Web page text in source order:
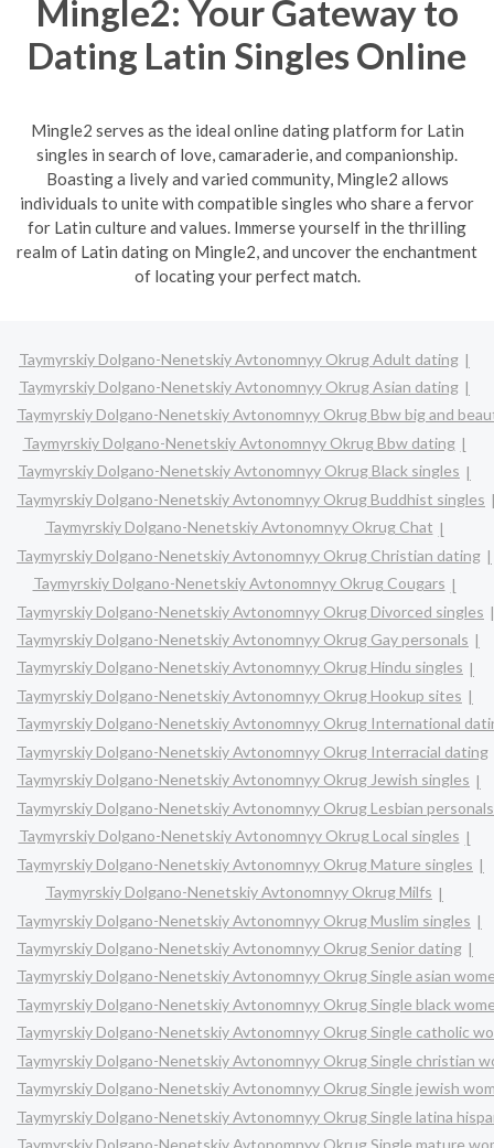
Mingle2: Your Gateway to
Dating Latin Singles Online
Mingle2 serves as the ideal online dating platform for Latin
singles in search of love, camaraderie, and companionship.
Boasting a lively and varied community, Mingle2 allows
individuals to unite with compatible singles who share a fervor
for Latin culture and values. Immerse yourself in the thrilling
realm of Latin dating on Mingle2, and uncover the enchantment
of locating your perfect match.
Taymyrskiy Dolgano-Nenetskiy Avtonomnyy Okrug Adult dating
Taymyrskiy Dolgano-Nenetskiy Avtonomnyy Okrug Asian dating
Taymyrskiy Dolgano-Nenetskiy Avtonomnyy Okrug Bbw big and
Taymyrskiy Dolgano-Nenetskiy Avtonomnyy Okrug Bbw dating
Taymyrskiy Dolgano-Nenetskiy Avtonomnyy Okrug Black singles
Taymyrskiy Dolgano-Nenetskiy Avtonomnyy Okrug Buddhist singles
Taymyrskiy Dolgano-Nenetskiy Avtonomnyy Okrug Chat
Taymyrskiy Dolgano-Nenetskiy Avtonomnyy Okrug Christian dating
Taymyrskiy Dolgano-Nenetskiy Avtonomnyy Okrug Cougars
Taymyrskiy Dolgano-Nenetskiy Avtonomnyy Okrug Divorced singles
Taymyrskiy Dolgano-Nenetskiy Avtonomnyy Okrug Gay personals
Taymyrskiy Dolgano-Nenetskiy Avtonomnyy Okrug Hindu singles
Taymyrskiy Dolgano-Nenetskiy Avtonomnyy Okrug Hookup sites
Taymyrskiy Dolgano-Nenetskiy Avtonomnyy Okrug International
Taymyrskiy Dolgano-Nenetskiy Avtonomnyy Okrug Interracial dating
Taymyrskiy Dolgano-Nenetskiy Avtonomnyy Okrug Jewish singles
Taymyrskiy Dolgano-Nenetskiy Avtonomnyy Okrug Lesbian personals
Taymyrskiy Dolgano-Nenetskiy Avtonomnyy Okrug Local singles
Taymyrskiy Dolgano-Nenetskiy Avtonomnyy Okrug Mature singles
Taymyrskiy Dolgano-Nenetskiy Avtonomnyy Okrug Milfs
Taymyrskiy Dolgano-Nenetskiy Avtonomnyy Okrug Muslim singles
Taymyrskiy Dolgano-Nenetskiy Avtonomnyy Okrug Senior dating
Taymyrskiy Dolgano-Nenetskiy Avtonomnyy Okrug Single asian
Taymyrskiy Dolgano-Nenetskiy Avtonomnyy Okrug Single black
Taymyrskiy Dolgano-Nenetskiy Avtonomnyy Okrug Single catholic
Taymyrskiy Dolgano-Nenetskiy Avtonomnyy Okrug Single christian
Taymyrskiy Dolgano-Nenetskiy Avtonomnyy Okrug Single jewish
Taymyrskiy Dolgano-Nenetskiy Avtonomnyy Okrug Single latina